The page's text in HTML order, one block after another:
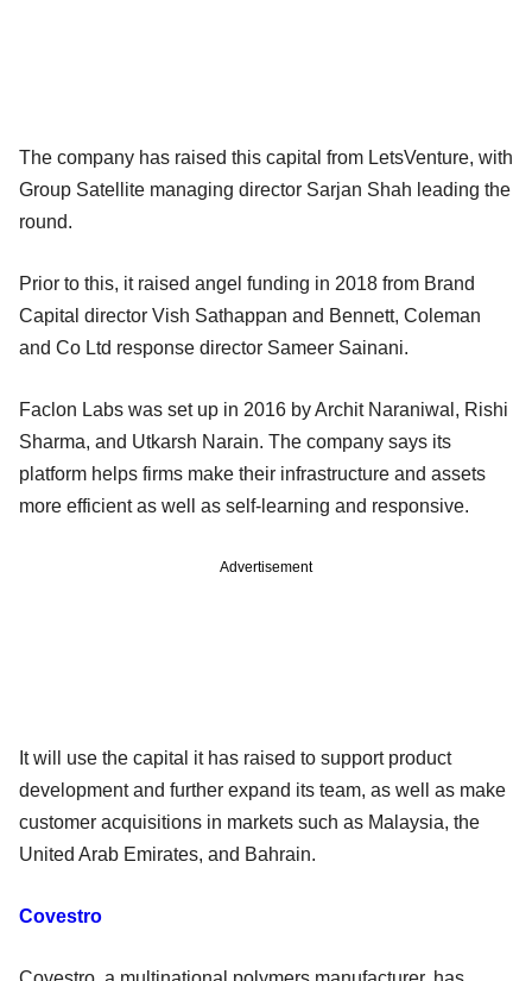
The company has raised this capital from LetsVenture, with
Group Satellite managing director Sarjan Shah leading the
round.
Prior to this, it raised angel funding in 2018 from Brand
Capital director Vish Sathappan and Bennett, Coleman
and Co Ltd response director Sameer Sainani.
Faclon Labs was set up in 2016 by Archit Naraniwal, Rishi
Sharma, and Utkarsh Narain. The company says its
platform helps firms make their infrastructure and assets
more efficient as well as self-learning and responsive.
Advertisement
It will use the capital it has raised to support product
development and further expand its team, as well as make
customer acquisitions in markets such as Malaysia, the
United Arab Emirates, and Bahrain.
Covestro